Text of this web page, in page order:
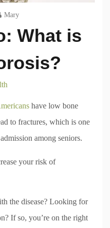
Mary
What is
have low bone
to fractures, which is one
among seniors.
your risk of
the disease? Looking for
If so, you’re on the right